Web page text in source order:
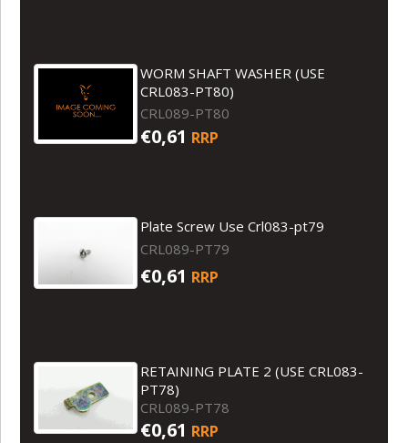
WORM SHAFT WASHER (USE
CRL083-PT80)
CRL089-PT80
€0,61 RRP
Plate Screw Use Crl083-pt79
CRL089-PT79
€0,61 RRP
RETAINING PLATE 2 (USE CRL083-
PT78)
CRL089-PT78
€0,61 RRP